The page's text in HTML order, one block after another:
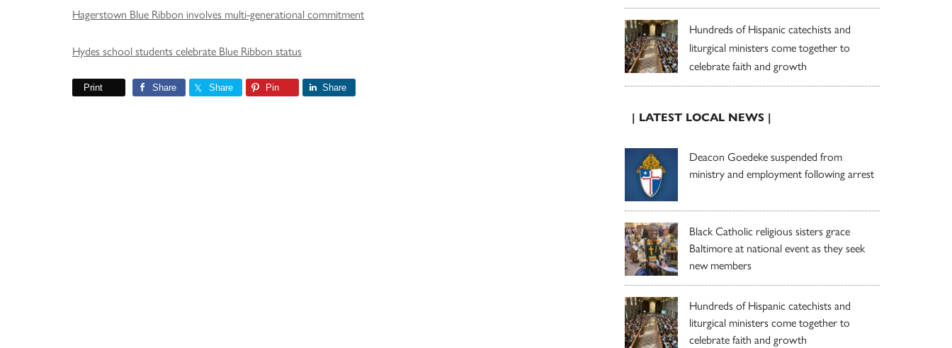
Hagerstown Blue Ribbon involves multi-generational commitment
Hydes school students celebrate Blue Ribbon status
Print Share Share Pin Share
Hundreds of Hispanic catechists and
liturgical ministers come together to
celebrate faith and growth
| LATEST LOCAL NEWS |
Deacon Goedeke suspended from
ministry and employment following arrest
Black Catholic religious sisters grace
Baltimore at national event as they seek
new members
Hundreds of Hispanic catechists and
liturgical ministers come together to
celebrate faith and growth